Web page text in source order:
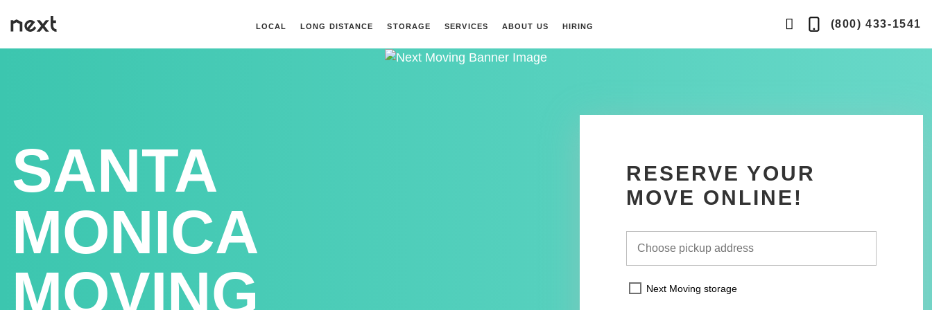
LOCAL LONG DISTANCE STORAGE SERVICES ABOUT US HIRING
searchTelephone
(800) 433-1541
SANTA
MONICA
MOVING
RESERVE YOUR
MOVE ONLINE!
Next Moving storage